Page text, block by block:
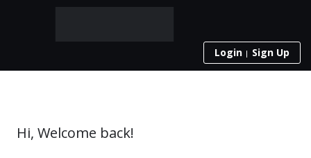
Login Sign Up
Hi, Welcome back!